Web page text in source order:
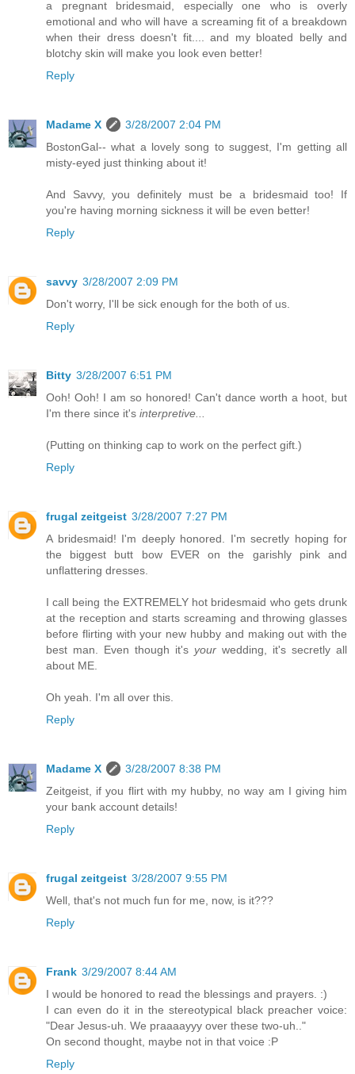
a pregnant bridesmaid, especially one who is overly
emotional and who will have a screaming fit of a breakdown
when their dress doesn't fit.... and my bloated belly and
blotchy skin will make you look even better!
Reply
Madame X
3/28/2007 2:04 PM
BostonGal-- what a lovely song to suggest, I'm getting all
misty-eyed just thinking about it!
And Savvy, you definitely must be a bridesmaid too! If
you're having morning sickness it will be even better!
Reply
savvy 3/28/2007 2:09 PM
Don't worry, I'll be sick enough for the both of us.
Reply
Bitty 3/28/2007 6:51 PM
Ooh! Ooh! I am so honored! Can't dance worth a hoot, but
I'm there since it's interpretive...
(Putting on thinking cap to work on the perfect gift.)
Reply
frugal zeitgeist 3/28/2007 7:27 PM
A bridesmaid! I'm deeply honored. I'm secretly hoping for
the biggest butt bow EVER on the garishly pink and
unflattering dresses.
I call being the EXTREMELY hot bridesmaid who gets drunk
at the reception and starts screaming and throwing glasses
before flirting with your new hubby and making out with the
best man. Even though it's your wedding, it's secretly all
about ME.
Oh yeah. I'm all over this.
Reply
Madame X
3/28/2007 8:38 PM
Zeitgeist, if you flirt with my hubby, no way am I giving him
your bank account details!
Reply
frugal zeitgeist 3/28/2007 9:55 PM
Well, that's not much fun for me, now, is it???
Reply
Frank 3/29/2007 8:44 AM
I would be honored to read the blessings and prayers. :)
I can even do it in the stereotypical black preacher voice:
"Dear Jesus-uh. We praaaayyy over these two-uh.."
On second thought, maybe not in that voice :P
Reply